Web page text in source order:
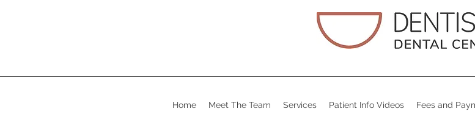
Home Meet The Team Services Patient Info Videos Fees and